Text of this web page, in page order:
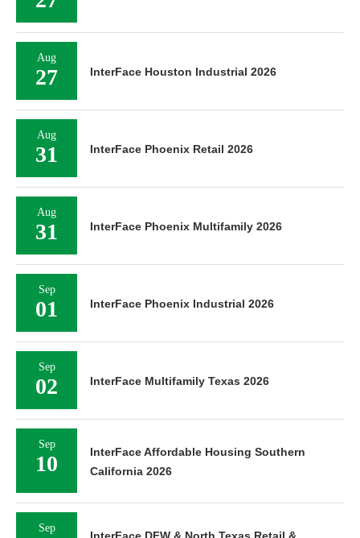
Aug
27 InterFace Houston Industrial 2026
Aug
31 InterFace Phoenix Retail 2026
Aug
31 InterFace Phoenix Multifamily 2026
Sep
01 InterFace Phoenix Industrial 2026
Sep
02 InterFace Multifamily Texas 2026
Sep
10
InterFace Affordable Housing Southern
California 2026
Sep